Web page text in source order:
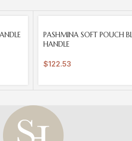
OUT
PASHMINA SOFT POUCH
HANDLE
$122.53